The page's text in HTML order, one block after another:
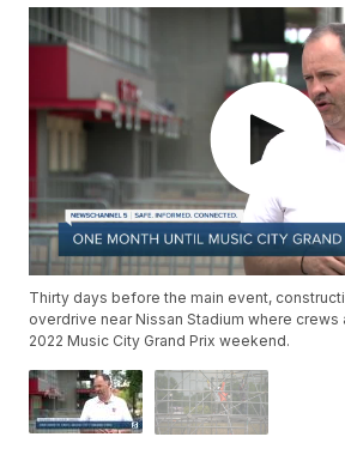
Thirty days before the main event,
overdrive near Nissan Stadium where
2022 Music City Grand Prix weekend.